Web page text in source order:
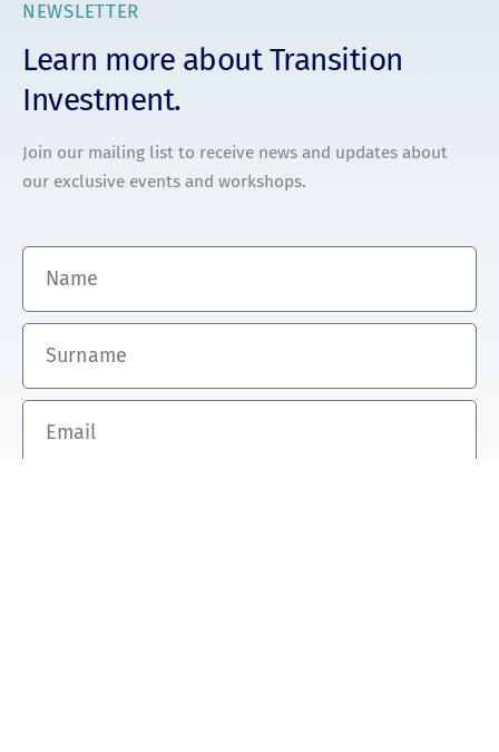
NEWSLETTER
Learn more about Transition
Investment.
Join our mailing list to receive news and updates about
our exclusive events and workshops.